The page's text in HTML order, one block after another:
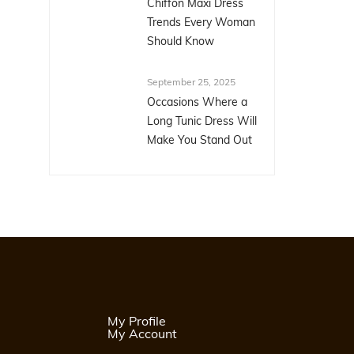
Chiffon Maxi Dress
Trends Every Woman
Should Know
September 25, 2025
Occasions Where a
Long Tunic Dress Will
Make You Stand Out
My Profile
My Account